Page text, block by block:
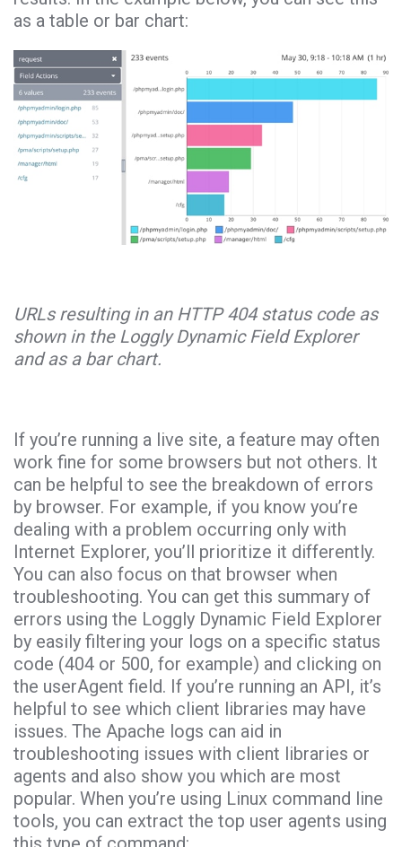
as a table or bar chart:
URLs resulting in an HTTP 404 status code as
shown in the Loggly Dynamic Field Explorer
and as a bar chart.
If you’re running a live site, a feature may often
work fine for some browsers but not others. It
can be helpful to see the breakdown of errors
by browser. For example, if you know you’re
dealing with a problem occurring only with
Internet Explorer, you’ll prioritize it differently.
You can also focus on that browser when
troubleshooting. You can get this summary of
errors using the Loggly Dynamic Field Explorer
by easily filtering your logs on a specific status
code (404 or 500, for example) and clicking on
the userAgent field. If you’re running an API, it’s
helpful to see which client libraries may have
issues. The Apache logs can aid in
troubleshooting issues with client libraries or
agents and also show you which are most
popular. When you’re using Linux command line
tools, you can extract the top user agents using